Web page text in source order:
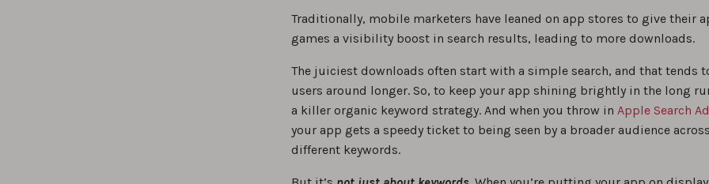
Traditionally, mobile marketers have leaned on app stores to give their
games a visibility boost in search results, leading to more downloads.
The juiciest downloads often start with a simple search, and that tends
users around longer. So, to keep your app shining brightly in the long
a killer organic keyword strategy. And when you throw in Apple Search
your app gets a speedy ticket to being seen by a broader audience
different keywords.